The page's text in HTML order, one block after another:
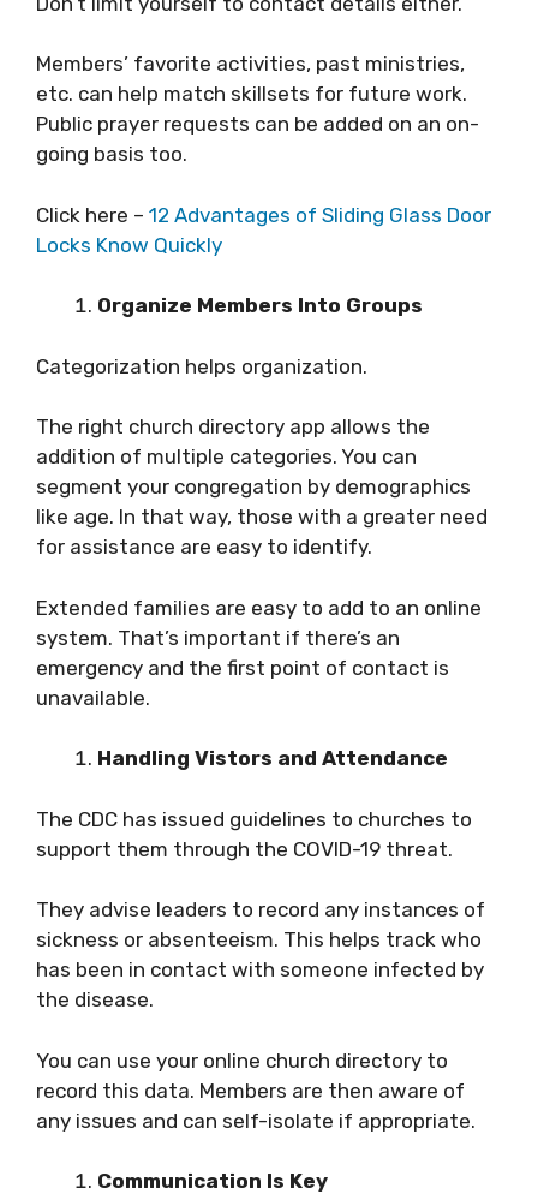
Members’ favorite activities, past ministries,
etc. can help match skillsets for future work.
Public prayer requests can be added on an on-
going basis too.
Click here – 12 Advantages of Sliding Glass Door
Locks Know Quickly
Organize Members Into Groups
Categorization helps organization.
The right church directory app allows the
addition of multiple categories. You can
segment your congregation by demographics
like age. In that way, those with a greater need
for assistance are easy to identify.
Extended families are easy to add to an online
system. That’s important if there’s an
emergency and the first point of contact is
unavailable.
Handling Vistors and Attendance
The CDC has issued guidelines to churches to
support them through the COVID-19 threat.
They advise leaders to record any instances of
sickness or absenteeism. This helps track who
has been in contact with someone infected by
the disease.
You can use your online church directory to
record this data. Members are then aware of
any issues and can self-isolate if appropriate.
Communication Is Key